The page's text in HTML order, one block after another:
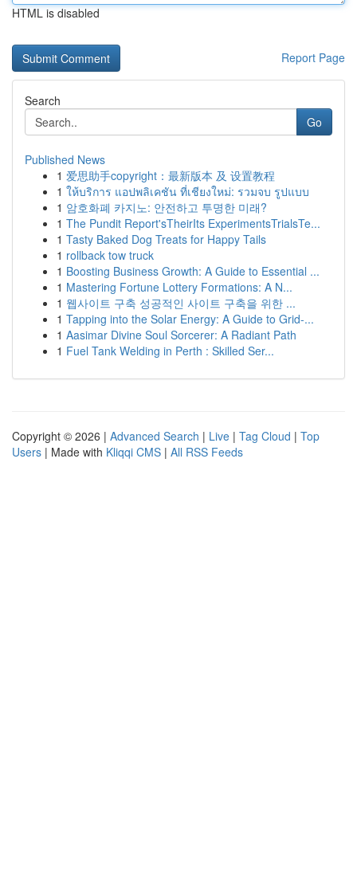
HTML is disabled
Report Page
Search
Go
Published News
1 爱思助手copyright：最新版本 及 设置教程
1 ให้บริการ แอปพลิเคชัน ที่เชียงใหม่: รวมจบ รูปแบบ
1 암호화폐 카지노: 안전하고 투명한 미래?
1 The Pundit Report'sTheirIts ExperimentsTrialsTe...
1 Tasty Baked Dog Treats for Happy Tails
1 rollback tow truck
1 Boosting Business Growth: A Guide to Essential ...
1 Mastering Fortune Lottery Formations: A N...
1 웹사이트 구축 성공적인 사이트 구축을 위한 ...
1 Tapping into the Solar Energy: A Guide to Grid-...
1 Aasimar Divine Soul Sorcerer: A Radiant Path
1 Fuel Tank Welding in Perth : Skilled Ser...
Copyright © 2026 | Advanced Search | Live | Tag Cloud | Top
Users | Made with Kliqqi CMS | All RSS Feeds